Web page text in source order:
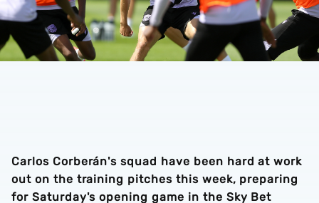
Carlos Corberán's squad have been hard at work
out on the training pitches this week, preparing
for Saturday's opening game in the Sky Bet